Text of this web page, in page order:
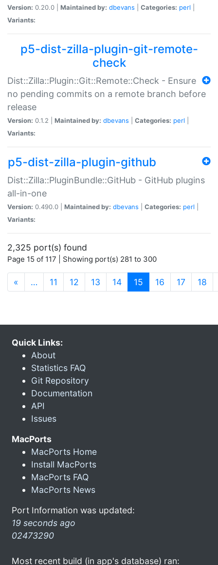
Version: 0.20.0 | Maintained by: dbevans Categories: perl
Variants:
p5-dist-zilla-plugin-git-remote-
check
Dist::Zilla::Plugin::Git::Remote::Check - Ensure
no pending commits on a remote branch before
release
Version: 0.1.2 | Maintained by: dbevans Categories: perl
Variants:
p5-dist-zilla-plugin-github
Dist::Zilla::PluginBundle::GitHub - GitHub plugins
all-in-one
Version: 0.490.0 | Maintained by: dbevans Categories: perl
Variants:
2,325 port(s) found
Page 15 of 117 | Showing port(s) 281 to 300
« … 11 12 13 14 15 (current)
16 17 18
Quick Links:
About
Statistics FAQ
Git Repository
Documentation
API
Issues
MacPorts
MacPorts Home
Install MacPorts
MacPorts FAQ
MacPorts News
Port Information was updated:
19 seconds ago
02473290
Most recent build (in app's database) ran: